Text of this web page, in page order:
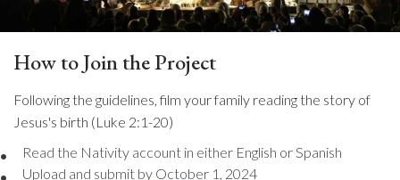
How to Join the Project
Following the guidelines, film your family reading the story of
Jesus's birth (Luke 2:1-20)
Read the Nativity account in either English or Spanish
Upload and submit by October 1, 2024